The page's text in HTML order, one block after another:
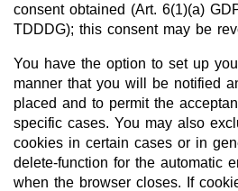
consent obtained (Art. 6(1)(a)
TDDDG); this consent may be
You have the option to set up
manner that you will be notified
placed and to permit the
specific cases. You may also
cookies in certain cases or in
delete-function for the automatic
when the browser closes. If